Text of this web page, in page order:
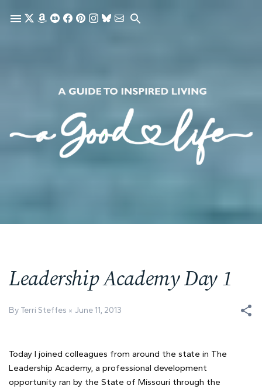
Skip to main content
Leadership Academy Day 1
By Terri Steffes June 11, 2013
Today I joined colleagues from around the state in The
Leadership Academy, a professional development
opportunity ran by the State of Missouri through the